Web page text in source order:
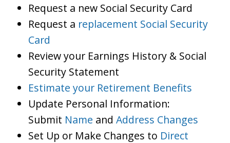
Request a new Social Security Card
Request a replacement Social Security
Card
Review your Earnings History & Social
Security Statement
Estimate your Retirement Benefits
Update Personal Information:
Submit Name and Address Changes
Set Up or Make Changes to Direct